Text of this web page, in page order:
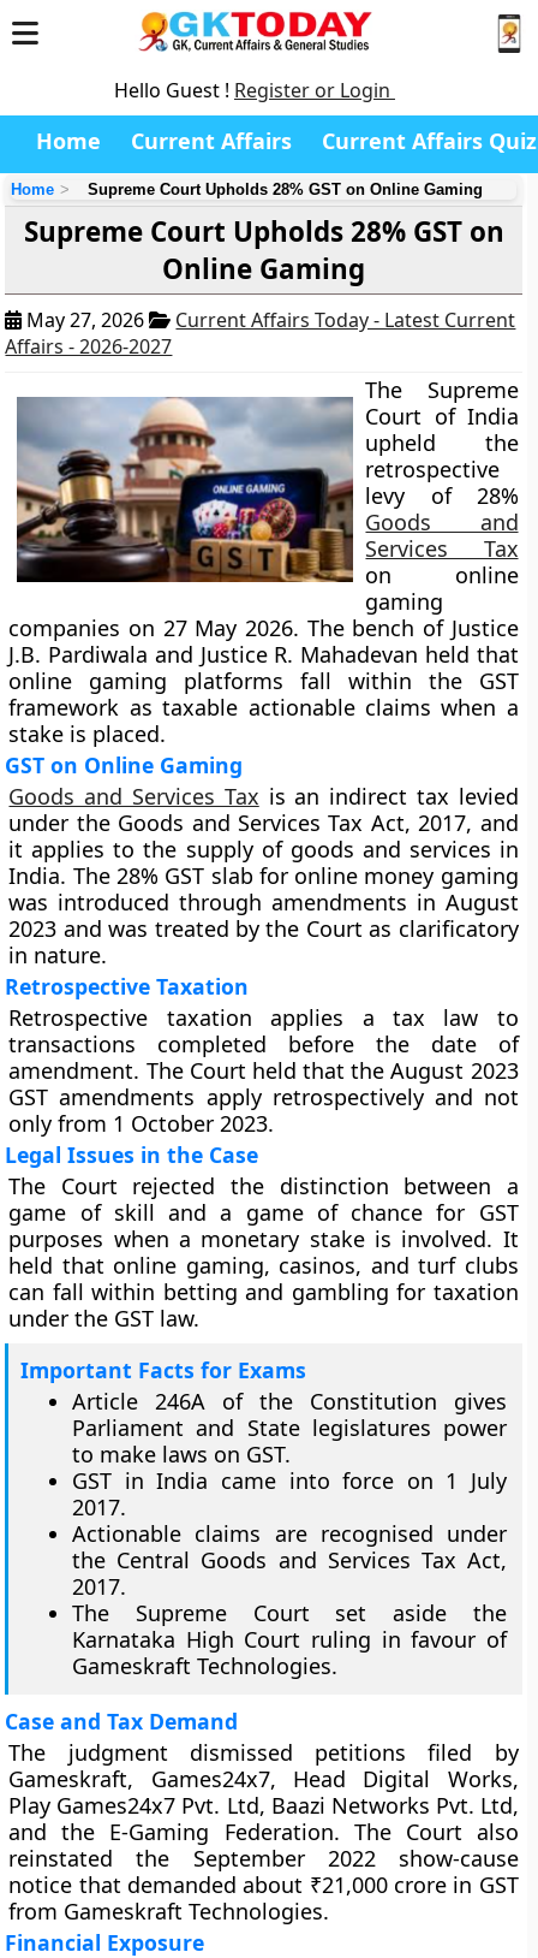
Hello Guest ! Register or Login
Home Current Affairs Current Affairs Quiz
Home Supreme Court Upholds 28% GST on Online Gaming
Supreme Court Upholds 28% GST on
Online Gaming
May 27, 2026
Current Affairs Today - Latest Current
Affairs - 2026-2027
The Supreme
Court of India
upheld the
retrospective
levy of 28%
Goods and
Services Tax
on online
gaming
companies on 27 May 2026. The bench of Justice
J.B. Pardiwala and Justice R. Mahadevan held that
online gaming platforms fall within the GST
framework as taxable actionable claims when a
stake is placed.
GST on Online Gaming
Goods and Services Tax is an indirect tax levied
under the Goods and Services Tax Act, 2017, and
it applies to the supply of goods and services in
India. The 28% GST slab for online money gaming
was introduced through amendments in August
2023 and was treated by the Court as clarificatory
in nature.
Retrospective Taxation
Retrospective taxation applies a tax law to
transactions completed before the date of
amendment. The Court held that the August 2023
GST amendments apply retrospectively and not
only from 1 October 2023.
Legal Issues in the Case
The Court rejected the distinction between a
game of skill and a game of chance for GST
purposes when a monetary stake is involved. It
held that online gaming, casinos, and turf clubs
can fall within betting and gambling for taxation
under the GST law.
Important Facts for Exams
Article 246A of the Constitution gives
Parliament and State legislatures power
to make laws on GST.
GST in India came into force on 1 July
2017.
Actionable claims are recognised under
the Central Goods and Services Tax Act,
2017.
The Supreme Court set aside the
Karnataka High Court ruling in favour of
Gameskraft Technologies.
Case and Tax Demand
The judgment dismissed petitions filed by
Gameskraft, Games24x7, Head Digital Works,
Play Games24x7 Pvt. Ltd, Baazi Networks Pvt. Ltd,
and the E-Gaming Federation. The Court also
reinstated the September 2022 show-cause
notice that demanded about ₹21,000 crore in GST
from Gameskraft Technologies.
Financial Exposure